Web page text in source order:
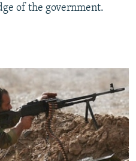
of the government.